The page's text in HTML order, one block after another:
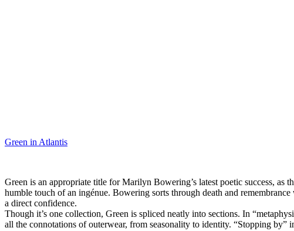
Green in Atlantis
Green is an appropriate title for Marilyn Bowering’s latest poetic success,
humble touch of an ingénue. Bowering sorts through death and
a direct confidence.
Though it’s one collection, Green is spliced neatly into sections. In
all the connotations of outerwear, from seasonality to identity. “Stopping